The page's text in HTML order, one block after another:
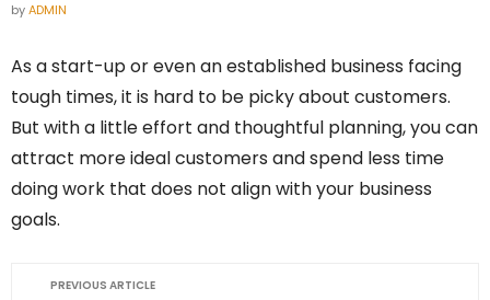
byADMIN
As a start-up or even an established business facing
tough times, it is hard to be picky about customers.
But with a little effort and thoughtful planning, you can
attract more ideal customers and spend less time
doing work that does not align with your business
goals.
PREVIOUS ARTICLE